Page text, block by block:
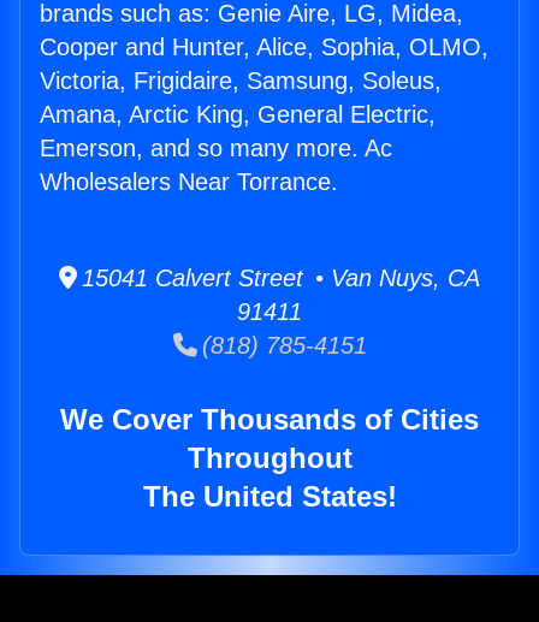
brands such as: Genie Aire, LG, Midea,
Cooper and Hunter, Alice, Sophia, OLMO,
Victoria, Frigidaire, Samsung, Soleus,
Amana, Arctic King, General Electric,
Emerson, and so many more. Ac
Wholesalers Near Torrance.
15041 Calvert Street • Van Nuys, CA
91411
(818) 785-4151
We Cover Thousands of Cities
Throughout
The United States!